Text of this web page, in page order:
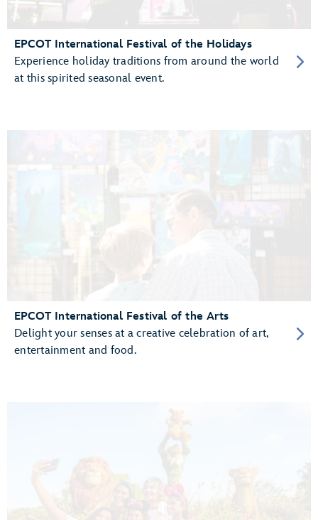
EPCOT International Festival of the Holidays
Experience holiday traditions from around the world
at this spirited seasonal event.
EPCOT International Festival of the Arts
Delight your senses at a creative celebration of art,
entertainment and food.